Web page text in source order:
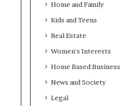
Home and Family
Kids and Teens
Real Estate
Women's Interests
Home Based Business
News and Society
Legal